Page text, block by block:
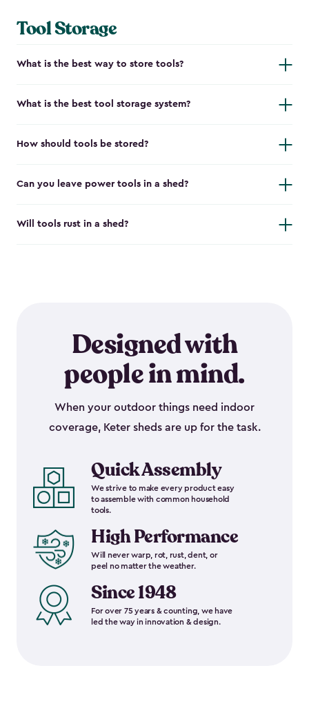
Tool Storage
What is the best way to store tools?
What is the best tool storage system?
How should tools be stored?
Can you leave power tools in a shed?
Will tools rust in a shed?
Designed with
people in mind.
When your outdoor things need indoor
coverage, Keter sheds are up for the task.
Quick Assembly
We strive to make every product easy
to assemble with common household
tools.
High Performance
Will never warp, rot, rust, dent, or
peel no matter the weather.
Since 1948
For over 75 years & counting, we have
led the way in innovation & design.